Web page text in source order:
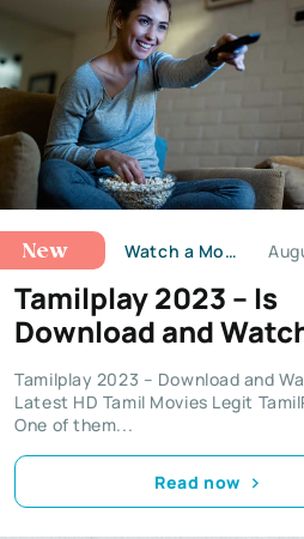
New Watch a Movie
Tamilplay 2023 – Is
Download and
Latest HD Tamil
Legit
Tamilplay 2023 – Download and
Latest HD Tamil Movies Legit
One of them...
Read now